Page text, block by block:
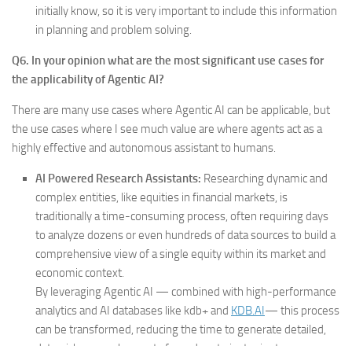
initially know, so it is very important to include this information
in planning and problem solving.
Q6. In your opinion what are the most significant use cases for
the applicability of Agentic AI?
There are many use cases where Agentic AI can be applicable, but
the use cases where I see much value are where agents act as a
highly effective and autonomous assistant to humans.
AI Powered Research Assistants: Researching dynamic and
complex entities, like equities in financial markets, is
traditionally a time-consuming process, often requiring days
to analyze dozens or even hundreds of data sources to build a
comprehensive view of a single equity within its market and
economic context.
By leveraging Agentic AI — combined with high-performance
analytics and AI databases like kdb+ and KDB.AI— this process
can be transformed, reducing the time to generate detailed,